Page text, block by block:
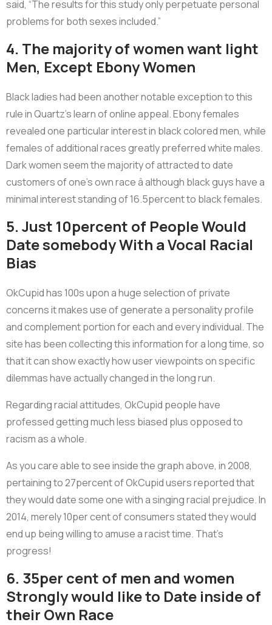
said, “The results for this study only perpetuate personal
problems for both sexes included.”
4. The majority of women want light
Men, Except Ebony Women
Black ladies had been another notable exception to this
rule in Quartz’s learn of online appeal. Ebony females
revealed one particular interest in black colored men, while
females of additional races greatly preferred white males.
Dark women seem the majority of attracted to date
customers of one’s own race â although black guys have a
minimal interest standing of 16.5percent to black females.
5. Just 10percent of People Would
Date somebody With a Vocal Racial
Bias
OkCupid has 100s upon a huge selection of private
concerns it makes use of generate a personality profile
and complement portion for each and every individual. The
site has been collecting this information for a long time, so
that it can show exactly how user viewpoints on specific
dilemmas have actually changed in the long run.
Regarding racial attitudes, OkCupid people have
professed getting much less biased plus opposed to
racism as a whole.
As you care able to see inside the graph above, in 2008,
pertaining to 27percent of OkCupid users reported that
they would date some one with a singing racial prejudice. In
2014, merely 10per cent of consumers stated they would
end up being willing to amuse a racist time. That’s
progress!
6. 35per cent of men and women
Strongly would like to Date inside of
their Own Race